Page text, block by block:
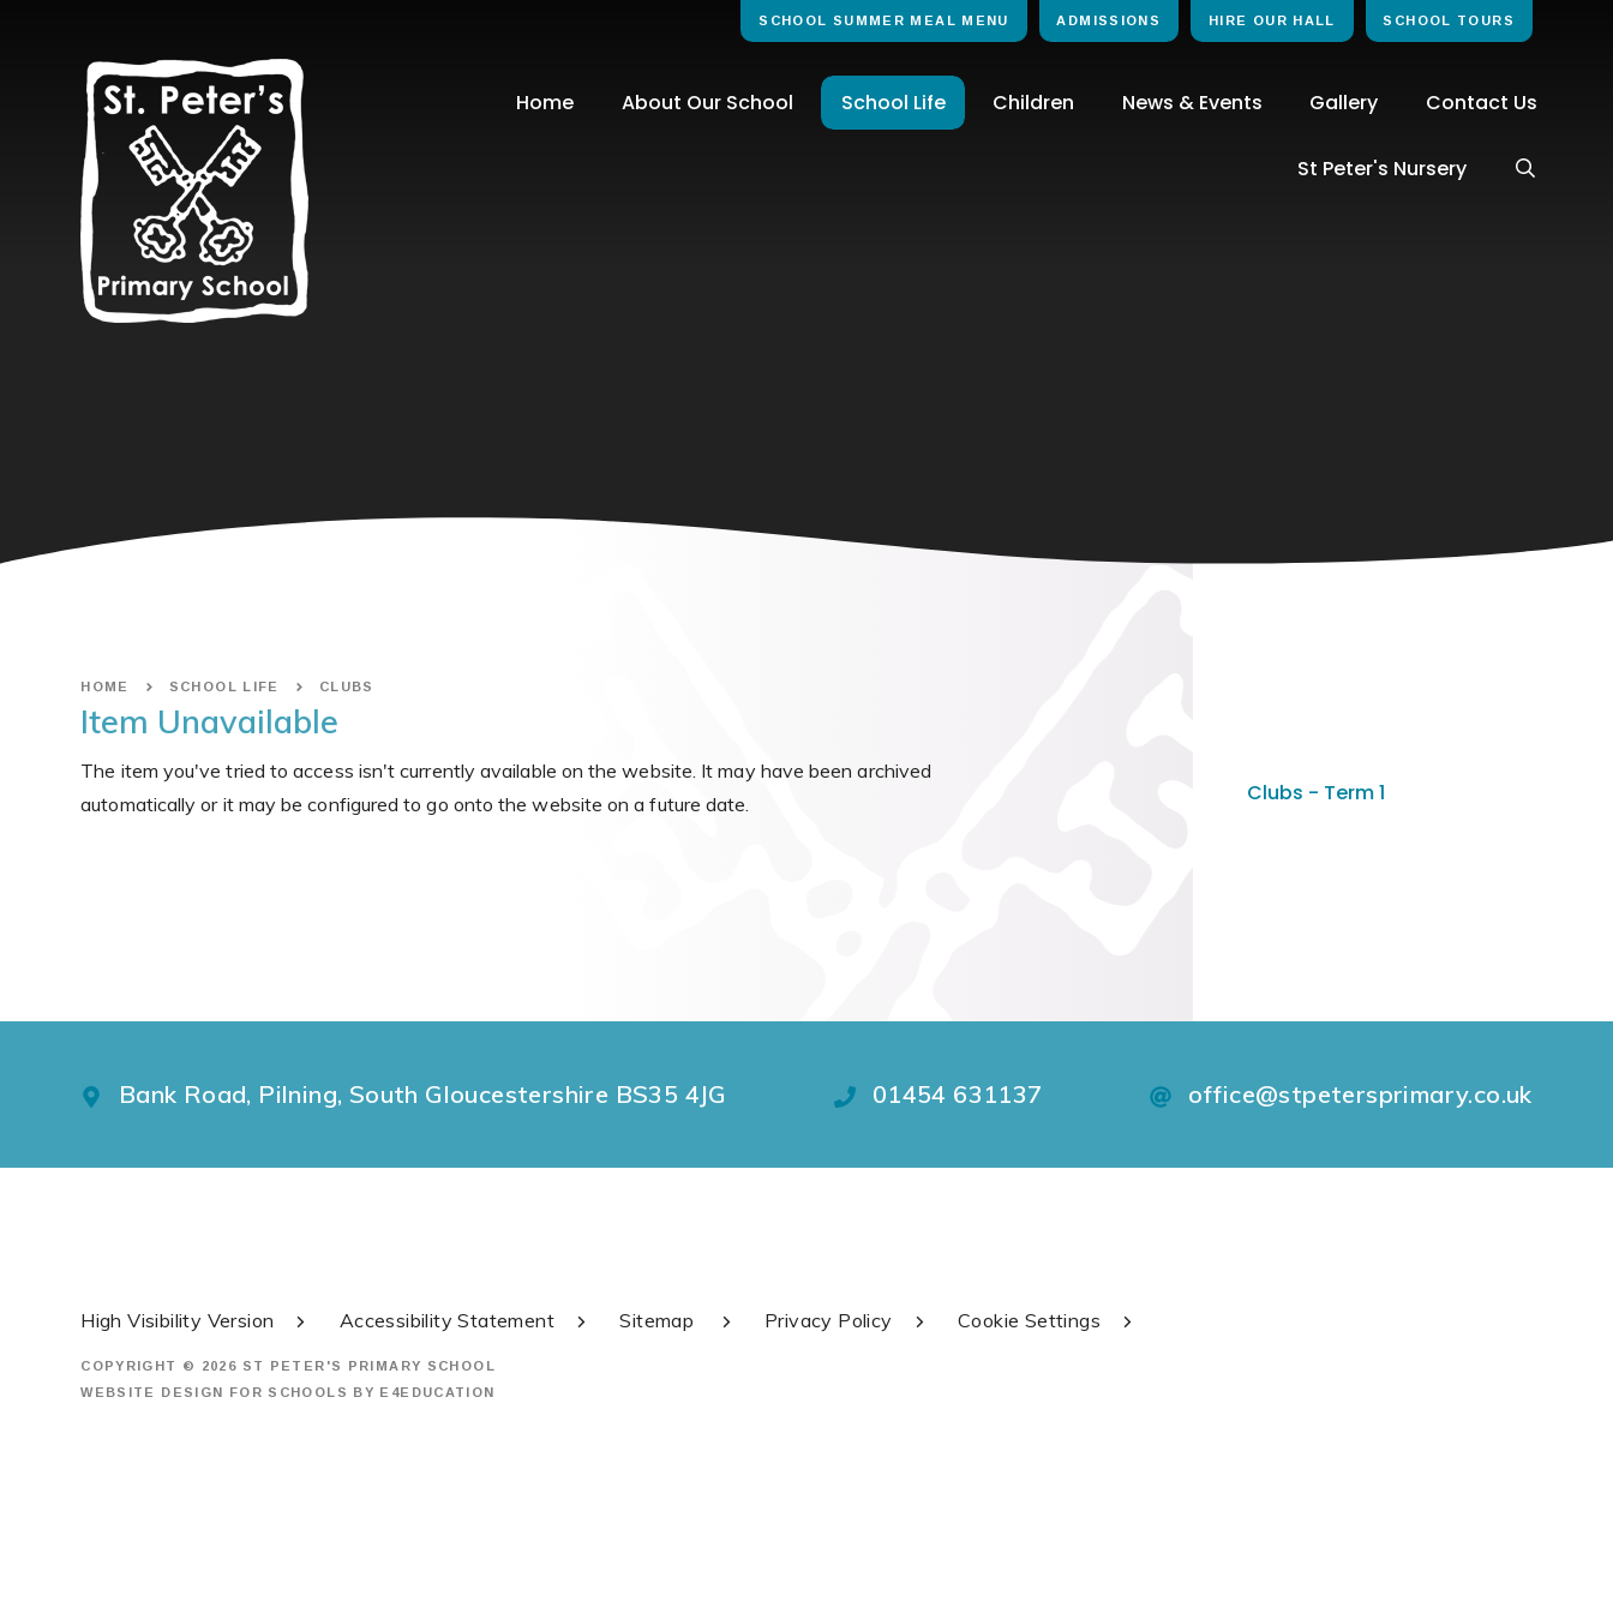
Home About Our School School Life Children News & Events Gallery Contact Us
St Peter's Nursery
SCHOOL SUMMER MEAL MENU ADMISSIONS HIRE OUR HALL SCHOOL TOURS
HOME SCHOOL LIFE CLUBS
Item Unavailable
The item you've tried to access isn't currently available on the website. It may have been archived
automatically or it may be configured to go onto the website on a future date.
Clubs - Term 1
Bank Road, Pilning, South Gloucestershire BS35 4JG 01454 631137 office@stpetersprimary.co.uk
High Visibility Version Accessibility Statement Sitemap Privacy Policy Cookie Settings
COPYRIGHT © 2026 ST PETER'S PRIMARY SCHOOL
WEBSITE DESIGN FOR SCHOOLS BY E4EDUCATION